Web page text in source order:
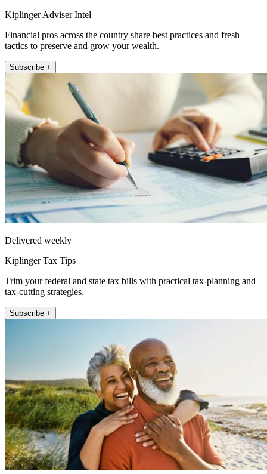
Kiplinger Adviser Intel
Financial pros across the country share best practices and fresh
tactics to preserve and grow your wealth.
Subscribe +
Delivered weekly
Kiplinger Tax Tips
Trim your federal and state tax bills with practical tax-planning and
tax-cutting strategies.
Subscribe +